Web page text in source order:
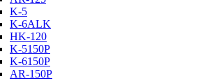
K-5
K-6ALK
HK-120
K-5150P
K-6150P
AR-150P